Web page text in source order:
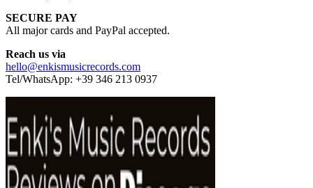
SECURE PAY
All major cards and PayPal accepted.
Reach us via
hello@enkismusicrecords.com
Tel/WhatsApp: +39 346 213 0937